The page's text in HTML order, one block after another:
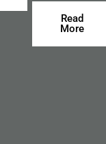
Read
More